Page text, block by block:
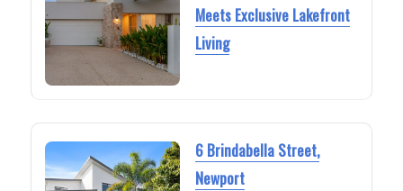
Meets Exclusive Lakefront
Living
6 Brindabella Street,
Newport